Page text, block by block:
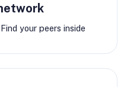
your peers inside